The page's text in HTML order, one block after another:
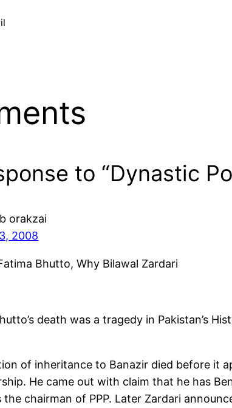
to “Dynastic
orakzai
2008
Bhutto, Why Bilawal Zardari
death was a tragedy in Pakistan’s
of inheritance to Banazir died before it
He came out with claim that he has
the chairman of PPP. Later Zardari